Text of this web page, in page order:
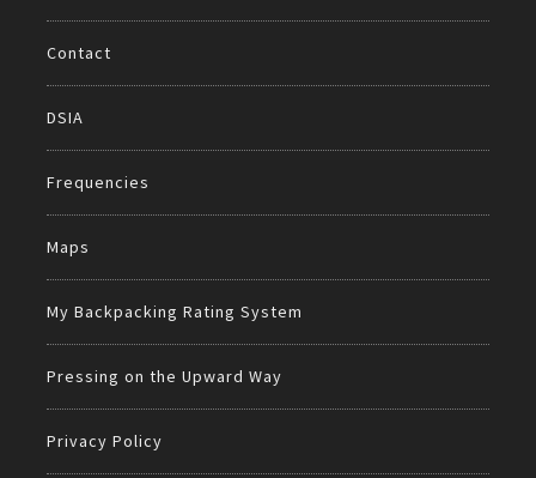
Contact
DSIA
Frequencies
Maps
My Backpacking Rating System
Pressing on the Upward Way
Privacy Policy